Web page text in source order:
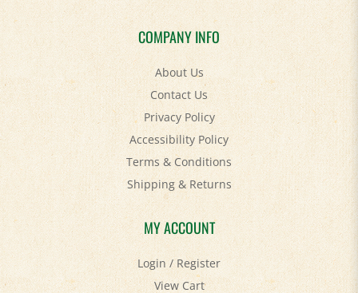
COMPANY INFO
About Us
Contact Us
Privacy Policy
Accessibility Policy
Terms & Conditions
Shipping&Returns
MY ACCOUNT
Login /Register
View Cart
Order Status